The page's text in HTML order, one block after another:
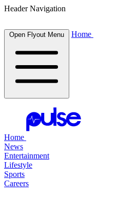
Header Navigation
Open Flyout Menu Home
Home
News
Entertainment
Lifestyle
Sports
Careers